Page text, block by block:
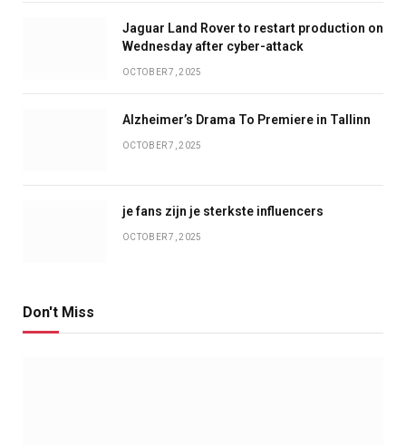
Jaguar Land Rover to restart production on
Wednesday after cyber-attack
OCTOBER 7, 2025
Alzheimer’s Drama To Premiere in Tallinn
OCTOBER 7, 2025
je fans zijn je sterkste influencers
OCTOBER 7, 2025
Don't Miss